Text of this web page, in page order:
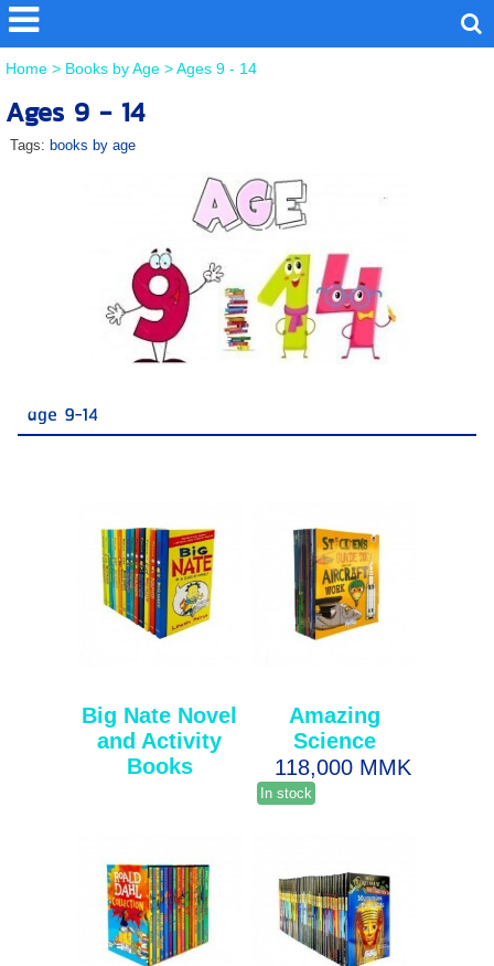
Home > Books by Age>Ages 9 - 14
Ages 9 - 14
Tags: books by age
age 9-14
Big Nate Novel
and Activity
Books
Amazing
Science
118,000 MMK
In stock